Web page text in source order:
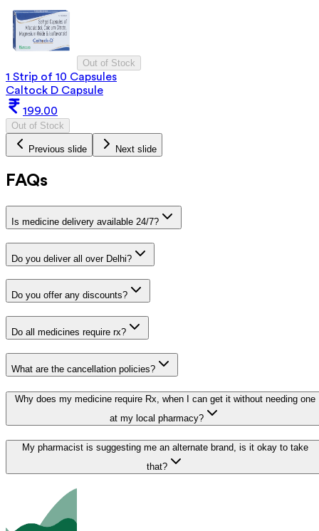
Out of Stock
1 Strip of 10 Capsules
Caltock D Capsule
199.00
Out of Stock
Previous slide Next slide
FAQs
Is medicine delivery available 24/7?
Do you deliver all over Delhi?
Do you offer any discounts?
Do all medicines require rx?
What are the cancellation policies?
Why does my medicine require Rx, when I can get it without needing one
at my local pharmacy?
My pharmacist is suggesting me an alternate brand, is it okay to take
that?